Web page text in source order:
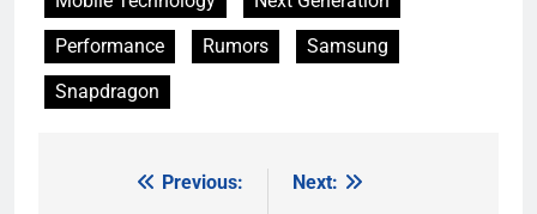
Performance
Rumors
Samsung
Snapdragon
Previous:
Next: